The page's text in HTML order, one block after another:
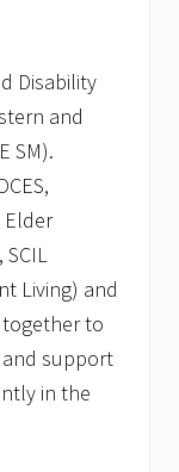
Disability
and
SM).
Elder
Living) and
together to
support
in the